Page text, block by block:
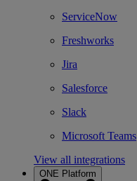
ServiceNow
Freshworks
Jira
Salesforce
Slack
Microsoft Teams
View all integrations
ONE Platform